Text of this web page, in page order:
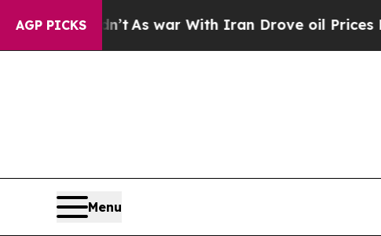
AGP PICKS
it Didn’tAs war With Iran Drove oil Prices Higher,
Menu